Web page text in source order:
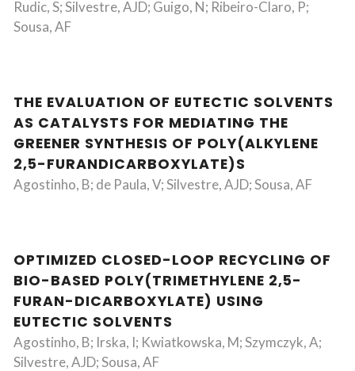
Rudic, S; Silvestre, AJD; Guigo, N; Ribeiro-Claro, P;
Sousa, AF
THE EVALUATION OF EUTECTIC SOLVENTS
AS CATALYSTS FOR MEDIATING THE
GREENER SYNTHESIS OF POLY(ALKYLENE
2,5-FURANDICARBOXYLATE)S
Agostinho, B; de Paula, V; Silvestre, AJD; Sousa, AF
OPTIMIZED CLOSED-LOOP RECYCLING OF
BIO-BASED POLY(TRIMETHYLENE 2,5-
FURAN-DICARBOXYLATE) USING
EUTECTIC SOLVENTS
Agostinho, B; Irska, I; Kwiatkowska, M; Szymczyk, A;
Silvestre, AJD; Sousa, AF